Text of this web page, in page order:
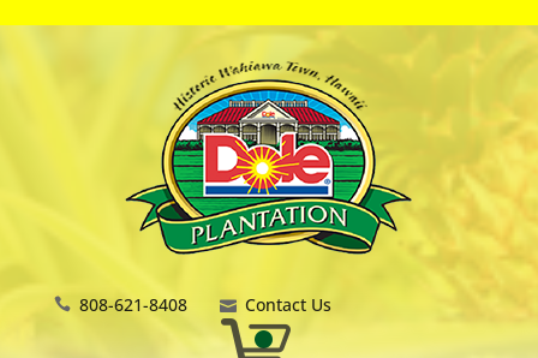
808-621-8408 Contact Us